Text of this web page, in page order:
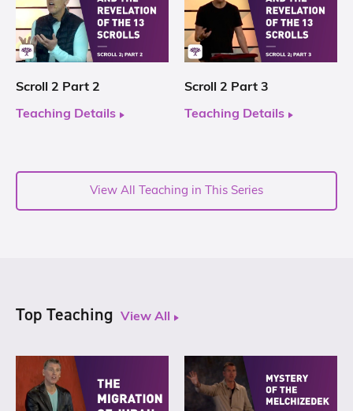
Scroll 2 Part 2
Teaching Details
Scroll 2 Part 3
Teaching Details
View All Teaching in This Series
Top Teaching View All